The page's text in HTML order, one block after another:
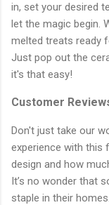
in, set your desired
let the magic begin.
melted treats ready
Just pop out the
it's that easy!
Customer
Don't just take our
experience with this
design and how
It’s no wonder that
staple in their homes.